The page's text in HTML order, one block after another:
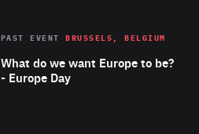
Area
of
Expertise
What do we want Europe to be?
- Europe Day
PAST EVENT BRUSSELS, BELGIUM